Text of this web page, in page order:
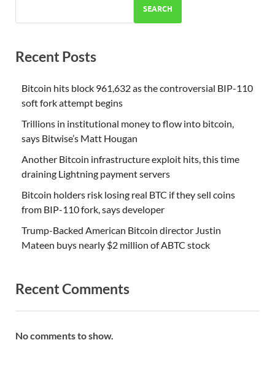
SEARCH
Recent Posts
Bitcoin hits block 961,632 as the controversial BIP-110
soft fork attempt begins
Trillions in institutional money to flow into bitcoin,
says Bitwise’s Matt Hougan
Another Bitcoin infrastructure exploit hits, this time
draining Lightning payment servers
Bitcoin holders risk losing real BTC if they sell coins
from BIP-110 fork, says developer
Trump-Backed American Bitcoin director Justin
Mateen buys nearly $2 million of ABTC stock
Recent Comments
No comments to show.